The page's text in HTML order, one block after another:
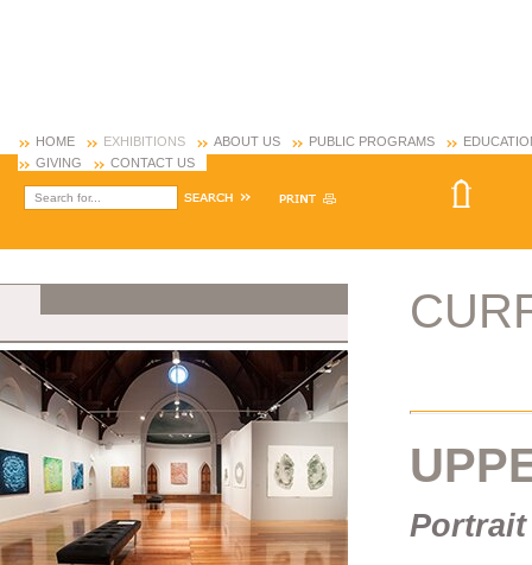
Portrait
HOME EXHIBITIONS ABOUT US PUBLIC PROGRAMS
GIVING
CONTACT US